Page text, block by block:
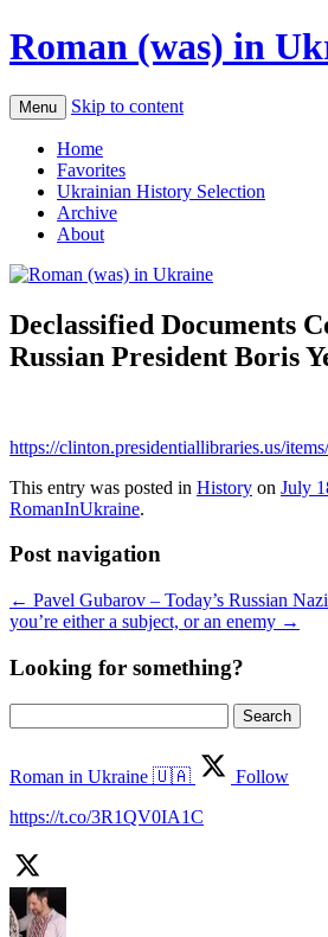
Roman (was) in
Menu Skip to content
Home
Favorites
Ukrainian History Selection
Archive
About
Declassified Documents
Russian President Boris
https://clinton.presidentiallibraries.us/
This entry was posted in History on July
RomanInUkraine.
Post navigation
← Pavel Gubarov – Today’s Russian Nazi
you’re either a subject, or an enemy →
Looking for something?
for:
Roman in Ukraine 🇺🇦
Follow
https://t.co/3R1QV0IA1C